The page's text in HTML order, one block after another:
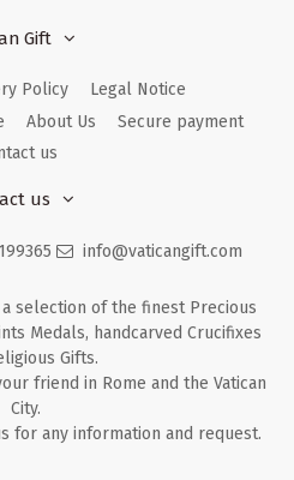
Gift
Policy
Legal Notice
About Us
Secure payment
us
us
info@vaticangift.com
selection of the finest Precious
Medals, handcarved Crucifixes
Gifts.
friend in Rome and the Vatican
City.
for any information and request.